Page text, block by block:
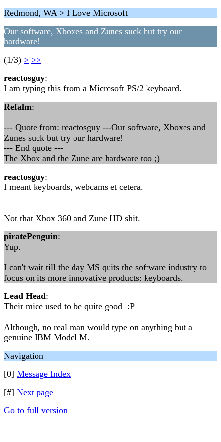
Redmond, WA > I Love Microsoft
Our software, Xboxes and Zunes suck but try our
hardware!
(1/3) > >>
reactosguy:
I am typing this from a Microsoft PS/2 keyboard.
Refalm:
--- Quote from: reactosguy ---Our software, Xboxes and
Zunes suck but try our hardware!
--- End quote ---
The Xbox and the Zune are hardware too ;)
reactosguy:
I meant keyboards, webcams et cetera.
Not that Xbox 360 and Zune HD shit.
piratePenguin:
Yup.
I can't wait till the day MS quits the software industry to
focus on its more innovative products: keyboards.
Lead Head:
Their mice used to be quite good :P
Although, no real man would type on anything but a
genuine IBM Model M.
Navigation
[0] Message Index
[#] Next page
Go to full version